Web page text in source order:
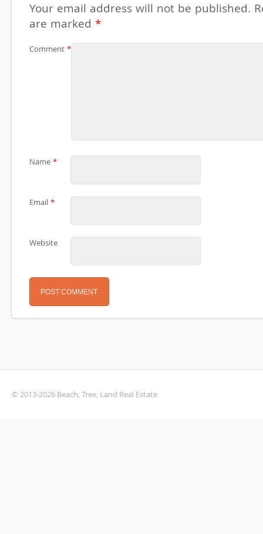
Your email address will not be published.
are marked *
Comment *
Name *
Email *
Website
© 2013-2026 Beach, Tree, Land Real Estate